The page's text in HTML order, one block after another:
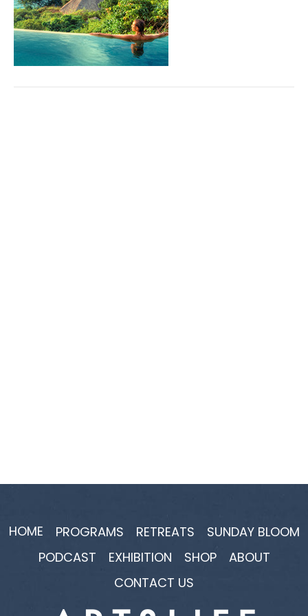
HOME PROGRAMS RETREATS
SUNDAY BLOOM
PODCAST
EXHIBITION SHOP
ABOUT
CONTACT US